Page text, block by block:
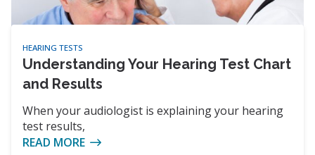
HEARING TESTS
Understanding Your Hearing Test Chart
and Results
When your audiologist is explaining your hearing
test results,
READ MORE